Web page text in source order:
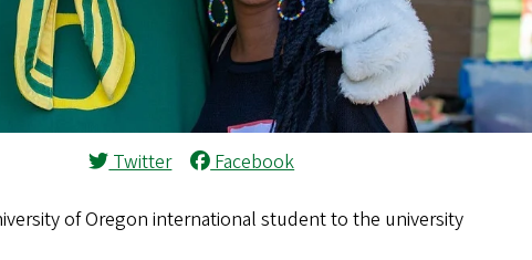
Twitter Facebook
of Oregon international student to the university